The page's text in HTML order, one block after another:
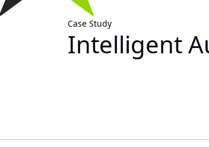
Case Study
Intelligent